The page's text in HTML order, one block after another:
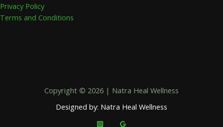
Privacy Policy
Terms and Conditions
Copyright © 2026 | Natra Heal Wellness
Designed by: Natra Heal Wellness